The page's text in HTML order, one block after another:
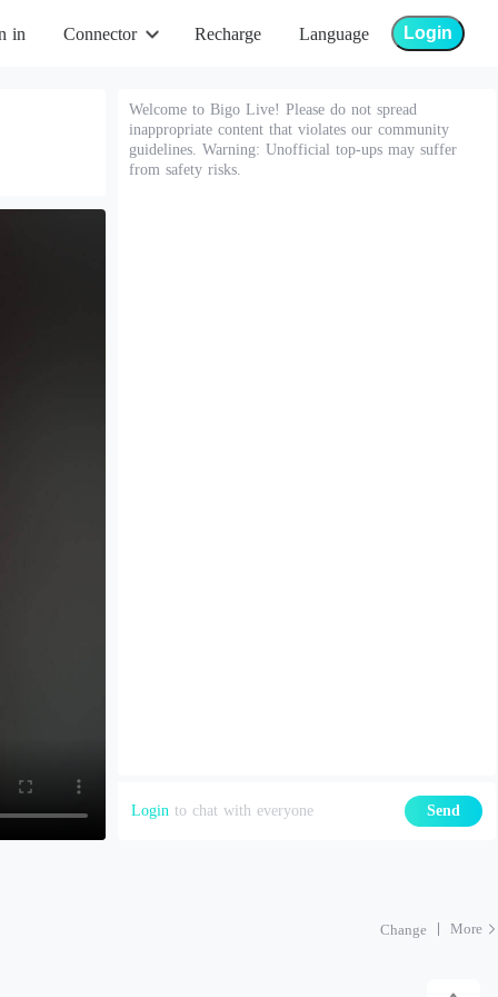
in Connector Recharge Language Login
Welcome to Bigo Live! Please do not spread
inappropriate content that violates our community
guidelines. Warning: Unofficial top-ups may suffer
from safety risks.
Login to chat with everyone Send
Change More